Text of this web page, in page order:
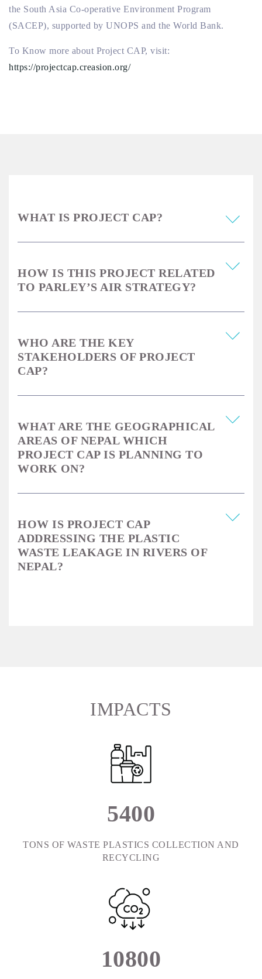
the South Asia Co-operative Environment Program
(SACEP), supported by UNOPS and the World Bank.
To Know more about Project CAP, visit:
https://projectcap.creasion.org/
WHAT IS PROJECT CAP?
HOW IS THIS PROJECT RELATED
TO PARLEY’S AIR STRATEGY?
WHO ARE THE KEY
STAKEHOLDERS OF PROJECT
CAP?
WHAT ARE THE GEOGRAPHICAL
AREAS OF NEPAL WHICH
PROJECT CAP IS PLANNING TO
WORK ON?
HOW IS PROJECT CAP
ADDRESSING THE PLASTIC
WASTE LEAKAGE IN RIVERS OF
NEPAL?
IMPACTS
5400
TONS OF WASTE PLASTICS COLLECTION AND
RECYCLING
10800